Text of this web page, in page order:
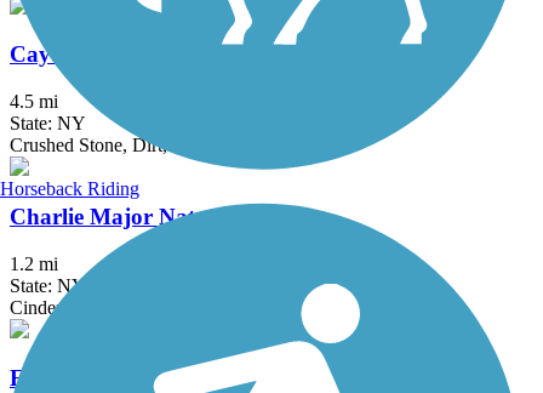
Cayuga-Seneca Canal Trail
4.5 mi
State: NY
Crushed Stone, Dirt, Grass
Charlie Major Nature Trail
1.2 mi
State: NY
Cinder, Dirt
Erie Canalway Trail
Horseback Riding